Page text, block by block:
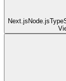
Next.js Node.js